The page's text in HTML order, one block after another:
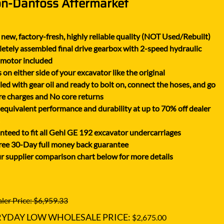
XGMA
YUCHAI
ZOOMLION
factory-fresh, highly reliable quality (NOT Used/Rebuilt)
assembled final drive gearbox with 2-speed hydraulic
included
on either side of your excavator like the original
with gear oil and ready to bolt on, connect the hoses, and go
charges and No core returns
performance and durability at up to 70% off dealer
to fit all Gehl GE 192 excavator undercarriages
30-Day full money back guarantee
supplier comparison chart below for more details
Price: $6,959.33
LOW WHOLESALE PRICE: $2,675.00